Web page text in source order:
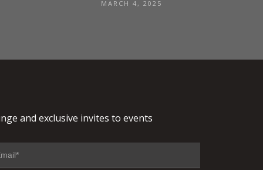
MARCH 4, 2025
and exclusive invites to events